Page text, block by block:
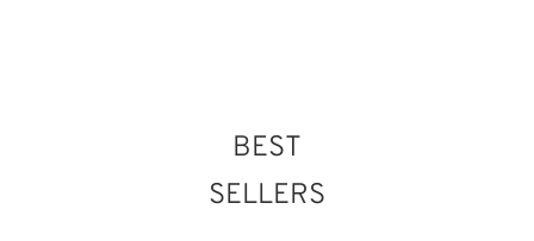
BEST
SELLERS